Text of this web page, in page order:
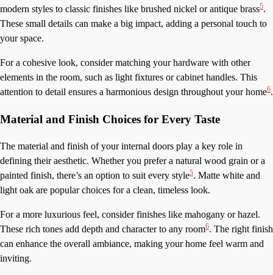
modern styles to classic finishes like brushed nickel or antique brass5.
These small details can make a big impact, adding a personal touch to
your space.
For a cohesive look, consider matching your hardware with other
elements in the room, such as light fixtures or cabinet handles. This
attention to detail ensures a harmonious design throughout your home6.
Material and Finish Choices for Every Taste
The material and finish of your internal doors play a key role in
defining their aesthetic. Whether you prefer a natural wood grain or a
painted finish, there’s an option to suit every style5. Matte white and
light oak are popular choices for a clean, timeless look.
For a more luxurious feel, consider finishes like mahogany or hazel.
These rich tones add depth and character to any room6. The right finish
can enhance the overall ambiance, making your home feel warm and
inviting.